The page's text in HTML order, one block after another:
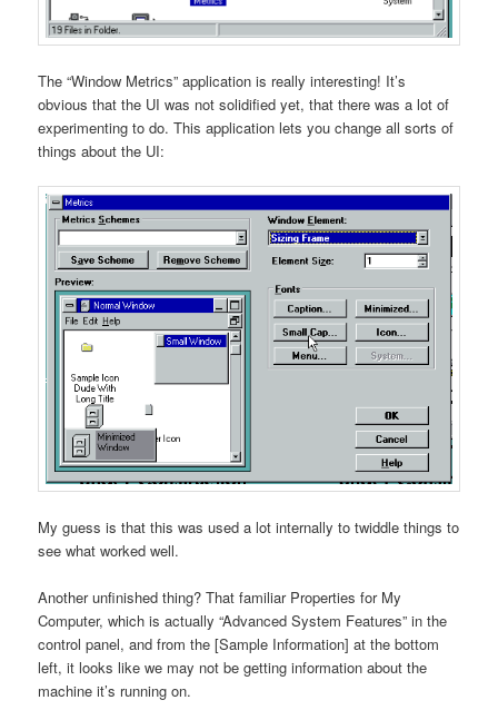
The “Window Metrics” application is really interesting! It’s
obvious that the UI was not solidified yet, that there was a lot of
experimenting to do. This application lets you change all sorts of
things about the UI:
My guess is that this was used a lot internally to twiddle things to
see what worked well.
Another unfinished thing? That familiar Properties for My
Computer, which is actually “Advanced System Features” in the
control panel, and from the [Sample Information] at the bottom
left, it looks like we may not be getting information about the
machine it’s running on.